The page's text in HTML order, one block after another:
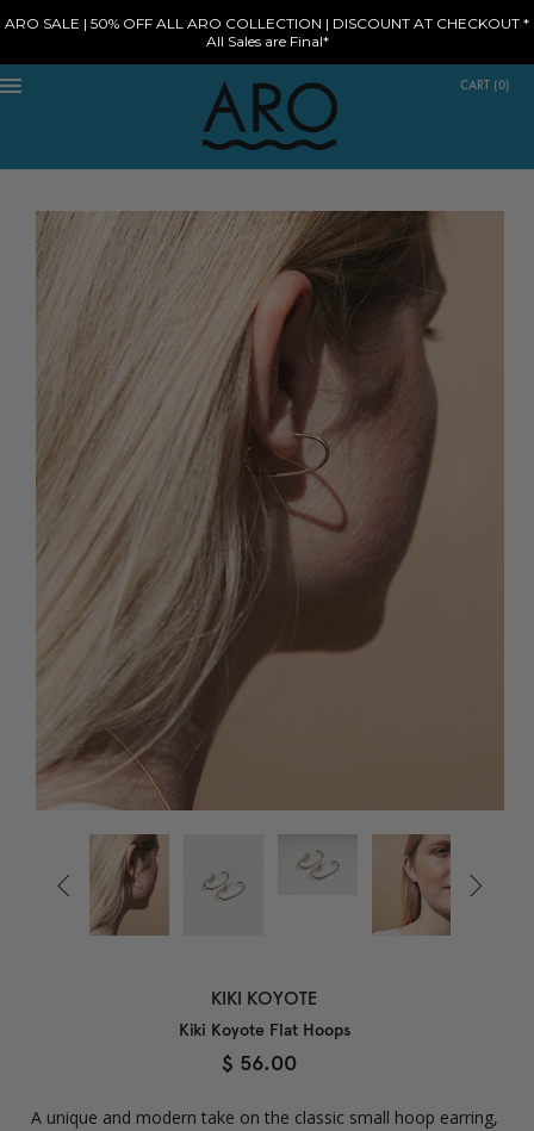
ARO SALE | 50% OFF ALL ARO COLLECTION | DISCOUNT AT CHECKOUT *
All Sales are Final*
CART (0)
 
KIKI KOYOTE
Kiki Koyote Flat Hoops
$ 56.00
A unique and modern take on the classic small hoop earring,